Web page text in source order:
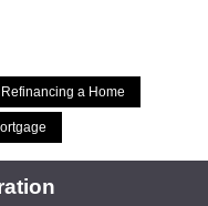
Refinancing a Home